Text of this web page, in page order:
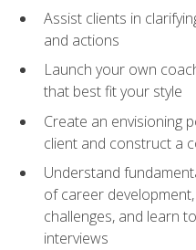
Assist clients in
and actions
Launch your own
that best fit your style
Create an envisioning
client and construct a
Understand
of career
challenges, and learn
interviews